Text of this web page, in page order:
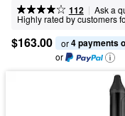
112 | Ask a
Highly rated by customers
$163.00 or 4 payments
or